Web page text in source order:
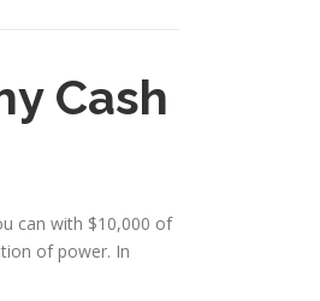
Cash
can with $10,000 of
of power. In